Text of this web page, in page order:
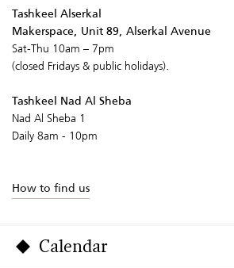
Tashkeel Alserkal
Makerspace, Unit 89, Alserkal Avenue
Sat-Thu 10am – 7pm
(closed Fridays & public holidays).
Tashkeel Nad Al Sheba
Nad Al Sheba 1
Daily 8am - 10pm
How to find us
Calendar